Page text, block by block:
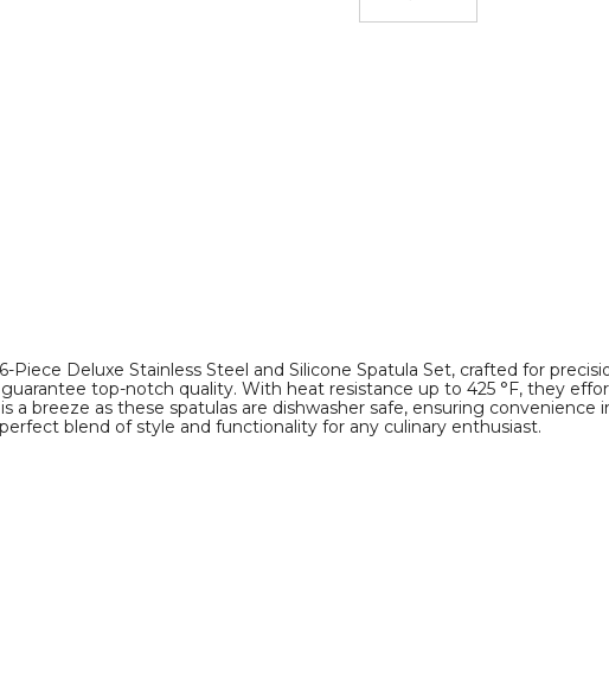
Deluxe Stainless Steel and Silicone Spatula Set, crafted for
top-notch quality. With heat resistance up to 425 °F, they
a breeze as these spatulas are dishwasher safe, ensuring
blend of style and functionality for any culinary enthusiast.